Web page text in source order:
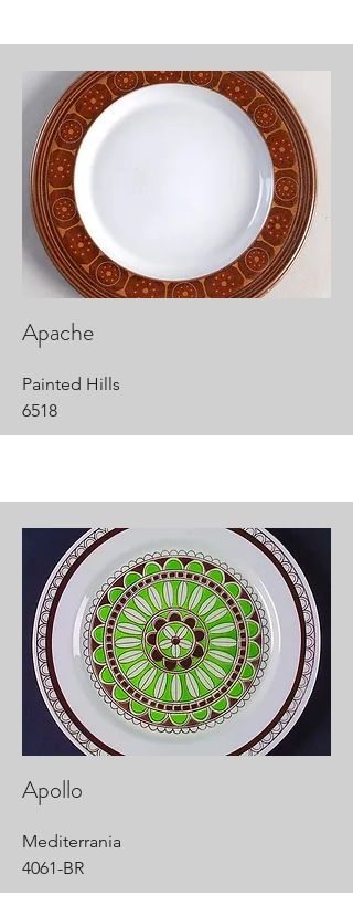
Apache
Painted Hills
6518
Apollo
Mediterrania
4061-BR